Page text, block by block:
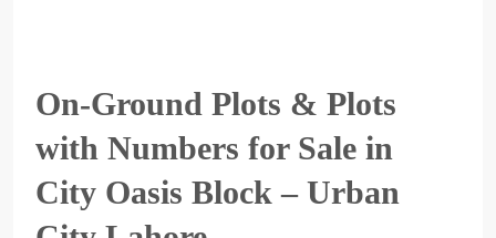
On-Ground Plots & Plots
with Numbers for Sale in
City Oasis Block – Urban